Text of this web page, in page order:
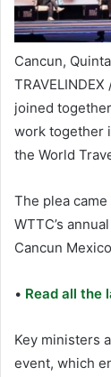
Cancun,
joined
work together
the World
The plea
WTTC’s
Cancun
• Read all the
Key ministers
event, which